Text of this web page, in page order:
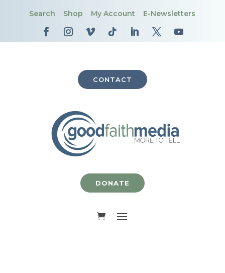
Search Shop My Account E-Newsletters
CONTACT
DONATE